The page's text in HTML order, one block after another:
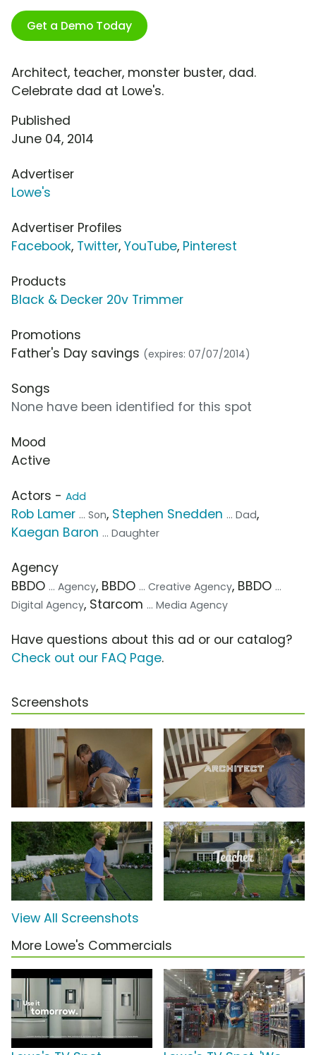
Get a Demo Today
Architect, teacher, monster buster, dad.
Celebrate dad at Lowe's.
Published
June 04, 2014
Advertiser
Lowe's
Advertiser Profiles
Facebook, Twitter, YouTube, Pinterest
Products
Black & Decker 20v Trimmer
Promotions
Father's Day savings (expires: 07/07/2014)
Songs
None have been identified for this spot
Mood
Active
Actors - Add
Rob Lamer ... Son, Stephen Snedden ... Dad,
Kaegan Baron ... Daughter
Agency
BBDO ... Agency, BBDO ... Creative Agency, BBDO ...
Digital Agency, Starcom ... Media Agency
Have questions about this ad or our catalog?
Check out our FAQ Page.
Screenshots
View All Screenshots
More Lowe's Commercials